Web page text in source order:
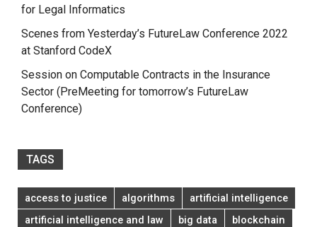
for Legal Informatics
Scenes from Yesterday’s FutureLaw Conference 2022
at Stanford CodeX
Session on Computable Contracts in the Insurance
Sector (PreMeeting for tomorrow’s FutureLaw
Conference)
TAGS
access to justice algorithms
artificial intelligence
artificial intelligence and law
big data
blockchain